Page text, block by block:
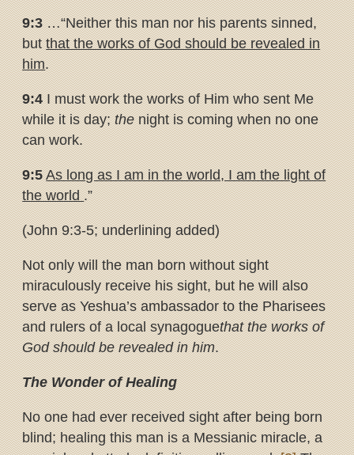
9:3…“Neither this man nor his parents sinned,
butthat the works ofGod should be revealed in
him.
9:4I must work the works of Him who sent Me
while it is day;thenight is coming when no one
can work.
9:5 As long as I am in the world, I am the light of
the world.”
(John 9:3-5; underlining added)
Not only will the man born without sight
miraculously receive his sight, but he will also
serve as Yeshua’s ambassador to the Pharisees
and rulers of a local synagoguethat the works of
God should be revealed in him.
The Wonder of Healing
No one had ever received sight after being born
blind; healing this man is a Messianic miracle, a